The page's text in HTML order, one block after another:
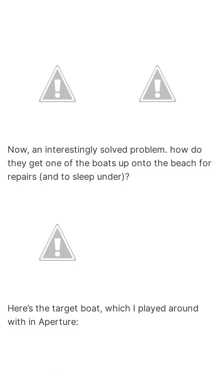
Now, an interestingly solved problem. how do
they get one of the boats up onto the beach for
repairs (and to sleep under)?
Here’s the target boat, which I played around
with in Aperture: